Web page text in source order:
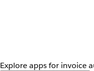
Explore apps for invoice